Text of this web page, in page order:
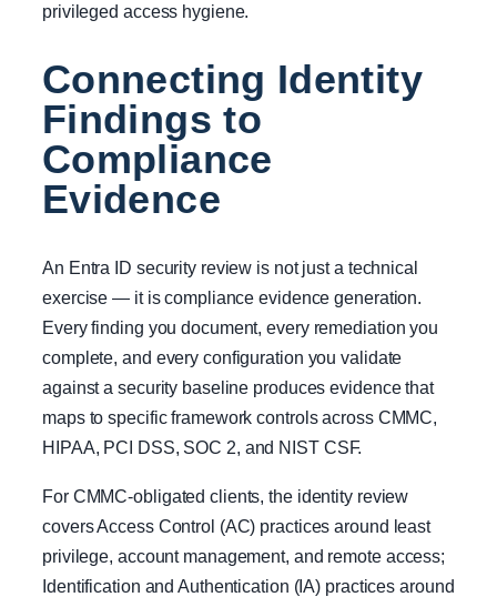
privileged access hygiene.
Connecting Identity
Findings to
Compliance
Evidence
An Entra ID security review is not just a technical
exercise — it is compliance evidence generation.
Every finding you document, every remediation you
complete, and every configuration you validate
against a security baseline produces evidence that
maps to specific framework controls across CMMC,
HIPAA, PCI DSS, SOC 2, and NIST CSF.
For CMMC-obligated clients, the identity review
covers Access Control (AC) practices around least
privilege, account management, and remote access;
Identification and Authentication (IA) practices around